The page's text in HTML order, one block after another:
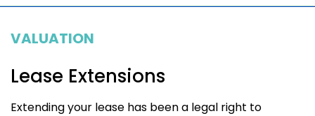
VALUATION
Lease Extensions
Extending your lease has been a legal right to